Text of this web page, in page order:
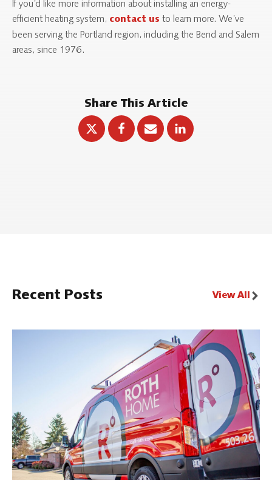
If you’d like more information about installing an energy-
efficient heating system, contact us to learn more. We’ve
been serving the Portland region, including the Bend and Salem
areas, since 1976.
Share This Article
Recent Posts View All